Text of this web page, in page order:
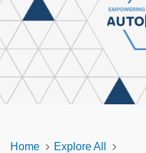
Home
Explore All